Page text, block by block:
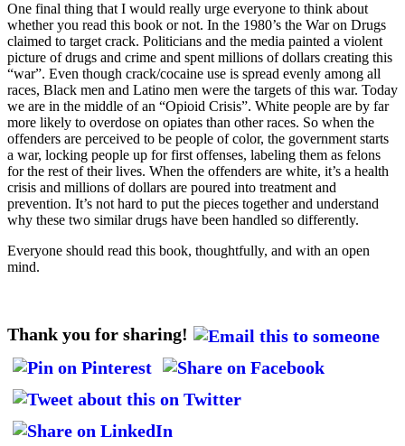
One final thing that I would really urge everyone to think about
whether you read this book or not. In the 1980’s the War on Drugs
claimed to target crack. Politicians and the media painted a violent
picture of drugs and crime and spent millions of dollars creating this
“war”. Even though crack/cocaine use is spread evenly among all
races, Black men and Latino men were the targets of this war. Today
we are in the middle of an “Opioid Crisis”. White people are by far
more likely to overdose on opiates than other races. So when the
offenders are perceived to be people of color, the government starts
a war, locking people up for first offenses, labeling them as felons
for the rest of their lives. When the offenders are white, it’s a health
crisis and millions of dollars are poured into treatment and
prevention. It’s not hard to put the pieces together and understand
why these two similar drugs have been handled so differently.
Everyone should read this book, thoughtfully, and with an open
mind.
Thank you for sharing!